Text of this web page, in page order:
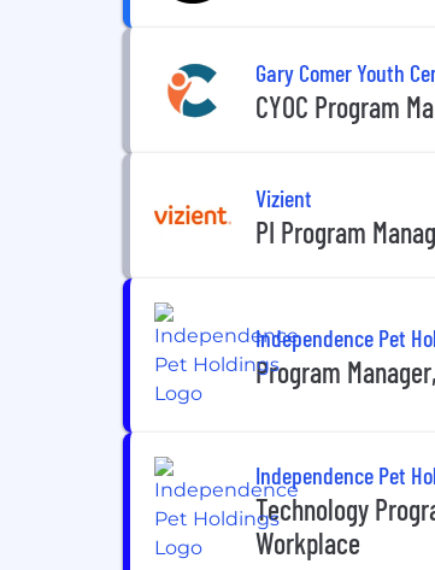
Gary Comer Youth
CYOC Program
Vizient
PI Program
Independence Pet
Program
Independence Pet
Technology
Workplace